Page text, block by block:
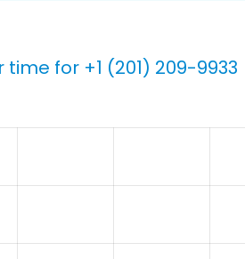
for +1 (201) 209-9933